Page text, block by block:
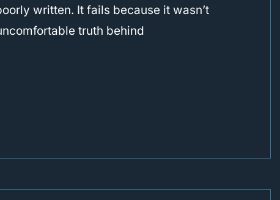
written. It fails because it wasn’t
truth behind